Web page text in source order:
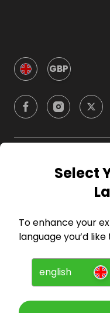
GBP
Company
For Entrants
Press
Select
To enhance your
language you’d
english